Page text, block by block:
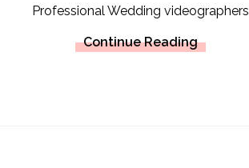
Professional Wedding videographers
Continue Reading